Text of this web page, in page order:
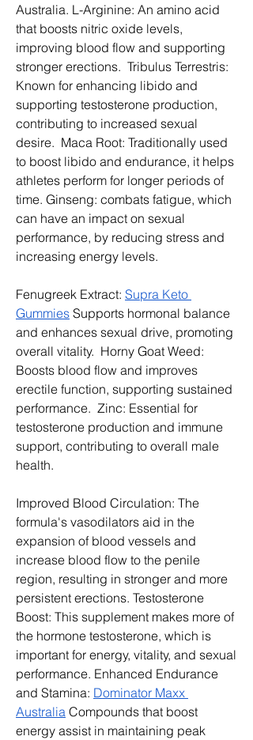
Australia. L-Arginine: An amino acid
that boosts nitric oxide levels,
improving blood flow and supporting
stronger erections.  Tribulus Terrestris:
Known for enhancing libido and
supporting testosterone production,
contributing to increased sexual
desire.  Maca Root: Traditionally used
to boost libido and endurance, it helps
athletes perform for longer periods of
time. Ginseng: combats fatigue, which
can have an impact on sexual
performance, by reducing stress and
increasing energy levels.
Fenugreek Extract: Supra Keto
Gummies Supports hormonal balance
and enhances sexual drive, promoting
overall vitality.  Horny Goat Weed:
Boosts blood flow and improves
erectile function, supporting sustained
performance.  Zinc: Essential for
testosterone production and immune
support, contributing to overall male
health.
Improved Blood Circulation: The
formula's vasodilators aid in the
expansion of blood vessels and
increase blood flow to the penile
region, resulting in stronger and more
persistent erections. Testosterone
Boost: This supplement makes more of
the hormone testosterone, which is
important for energy, vitality, and sexual
performance. Enhanced Endurance
and Stamina: Dominator Maxx
Australia Compounds that boost
energy assist in maintaining peak